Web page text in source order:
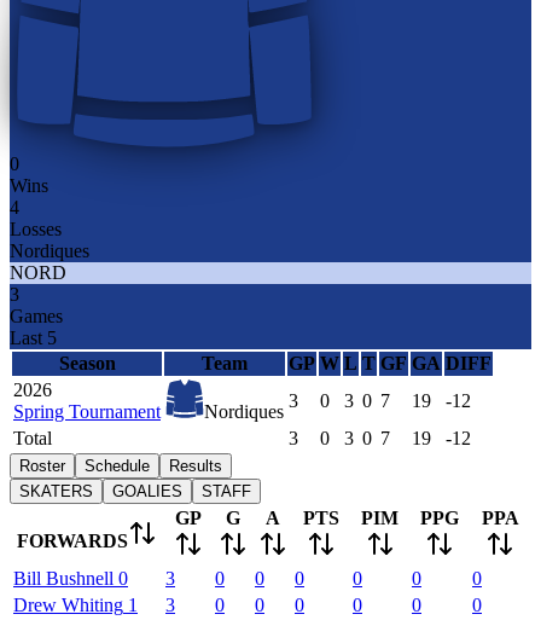
0
Wins
4
Losses
Nordiques
NORD
3
Games
Last 5
Season
Team GP W L T GF GA DIFF
2026
Spring Tournament
Nordiques
3 0 3 0 7 19
-12
Total
3 0 3 0 7 19 -12
Roster Schedule
Results
SKATERS
GOALIES STAFF
FORWARDS
GP G A PTS PIM PPG PPA
Bill Bushnell 0 3 0 0 0 0 0
0
Drew Whiting 1 3 0 0 0 0 0
0